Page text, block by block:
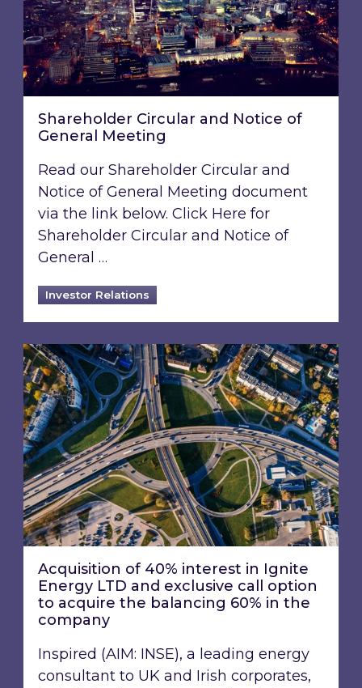
Shareholder Circular and Notice of
General Meeting
Read our Shareholder Circular and
Notice of General Meeting document
via the link below. Click Here for
Shareholder Circular and Notice of
General …
Investor Relations
Acquisition of 40% interest in Ignite Energy
Acquisition of 40% interest in Ignite
Energy LTD and exclusive call option
to acquire the balancing 60% in the
company
Inspired (AIM: INSE), a leading energy
consultant to UK and Irish corporates,